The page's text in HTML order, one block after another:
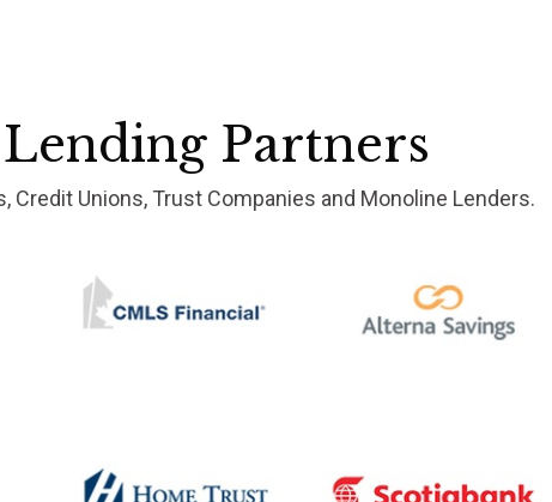
Partners
Credit Unions, Trust Companies and Monoline Lenders.